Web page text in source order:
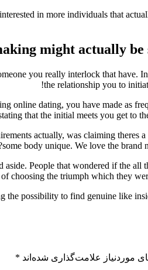
in more individuals that
might actually
you really interlock that have.
the relationship you to
online dating, you have made as
that the initial meets you get to
actually, was claiming
some body unique. We love the brand
People that wondered if the all
choosing the triumph which they
possibility to find genuine like
موردنیاز علامت‌گذاری شده‌اند *